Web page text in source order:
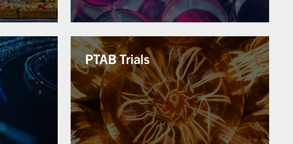
PTAB Trials